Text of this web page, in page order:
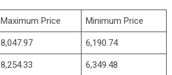
Maximum Price Minimum Price
8,047.97 6,190.74
8,254.33 6,349.48